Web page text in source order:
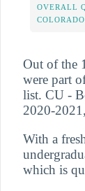
OVERALL
COLORADO
Out of the
were part
list. CU -
2020-
With a
which is